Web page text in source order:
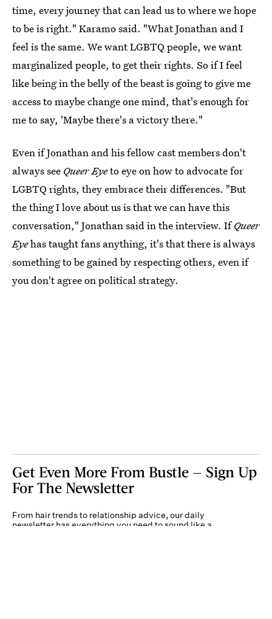
time, every journey that can lead us to where we hope
to be is right." Karamo said. "What Jonathan and I
feel is the same. We want LGBTQ people, we want
marginalized people, to get their rights. So if I feel
like being in the belly of the beast is going to give me
access to maybe change one mind, that's enough for
me to say, 'Maybe there's a victory there."
Even if Jonathan and his fellow cast members don't
always see Queer Eyeto eye on how to advocate for
LGBTQ rights, they embrace their differences. "But
the thing I love about us is that we can have this
conversation," Jonathan said in the interview. IfQueer
Eyehas taught fans anything, it's that there is always
something to be gained by respecting others, even if
you don't agree on political strategy.
Get Even More From Bustle — Sign Up
For The Newsletter
From hair trends to relationship advice, our daily
newsletter has everything you need to sound like a